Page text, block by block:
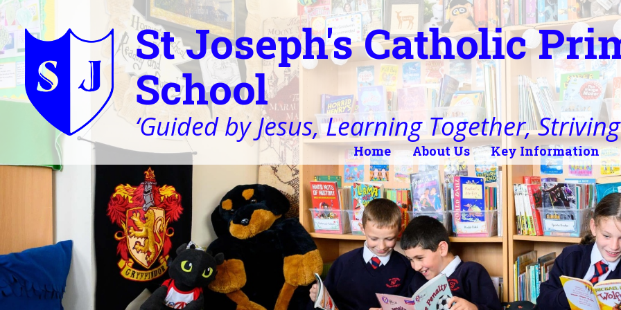
St Joseph's Catholic
School
‘Guided by Jesus, Learning Together,
Home About Us Key Information